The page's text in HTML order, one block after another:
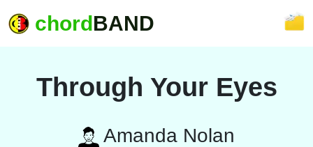
chordBAND
Through Your Eyes
Amanda Nolan